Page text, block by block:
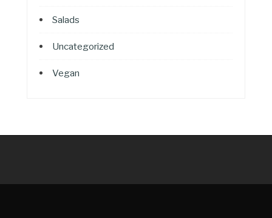
Salads
Uncategorized
Vegan